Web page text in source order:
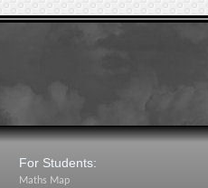
For Students:
Maths Map